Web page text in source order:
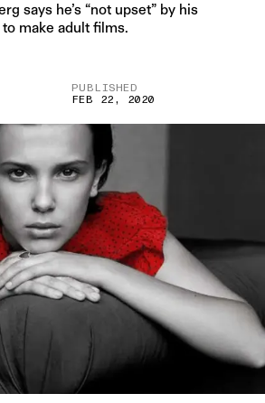
says he’s “not upset” by his
make adult films.
PUBLISHED
FEB 22, 2020